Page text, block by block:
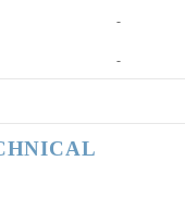
-
-